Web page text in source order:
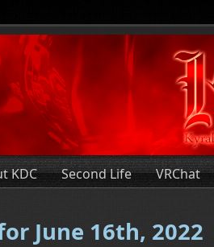
KDC Second Life VRChat
June 16th, 2022